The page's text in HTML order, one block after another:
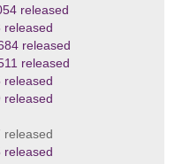
released
released
released
released
released
released
released
released